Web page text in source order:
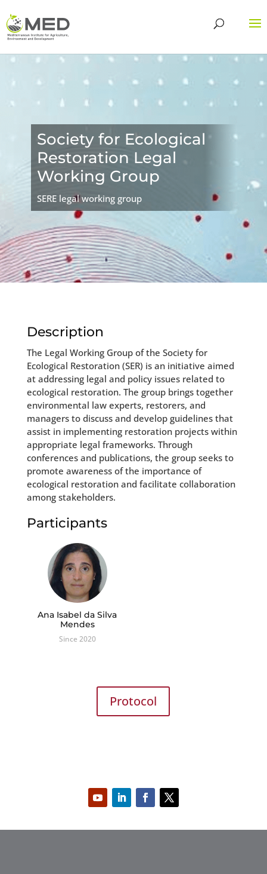
Society for Ecological
Restoration Legal
Working Group
SERE legal working group
Description
The Legal Working Group of the Society for
Ecological Restoration (SER) is an initiative aimed
at addressing legal and policy issues related to
ecological restoration. The group brings together
environmental law experts, restorers, and
managers to discuss and develop guidelines that
assist in implementing restoration projects within
appropriate legal frameworks. Through
conferences and publications, the group seeks to
promote awareness of the importance of
ecological restoration and facilitate collaboration
among stakeholders.
Participants
Ana Isabel da Silva
Mendes
Since 2020
Protocol